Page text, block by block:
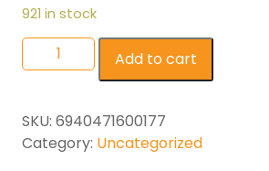
921 in stock
Add to cart
SKU: 6940471600177
Category: Uncategorized